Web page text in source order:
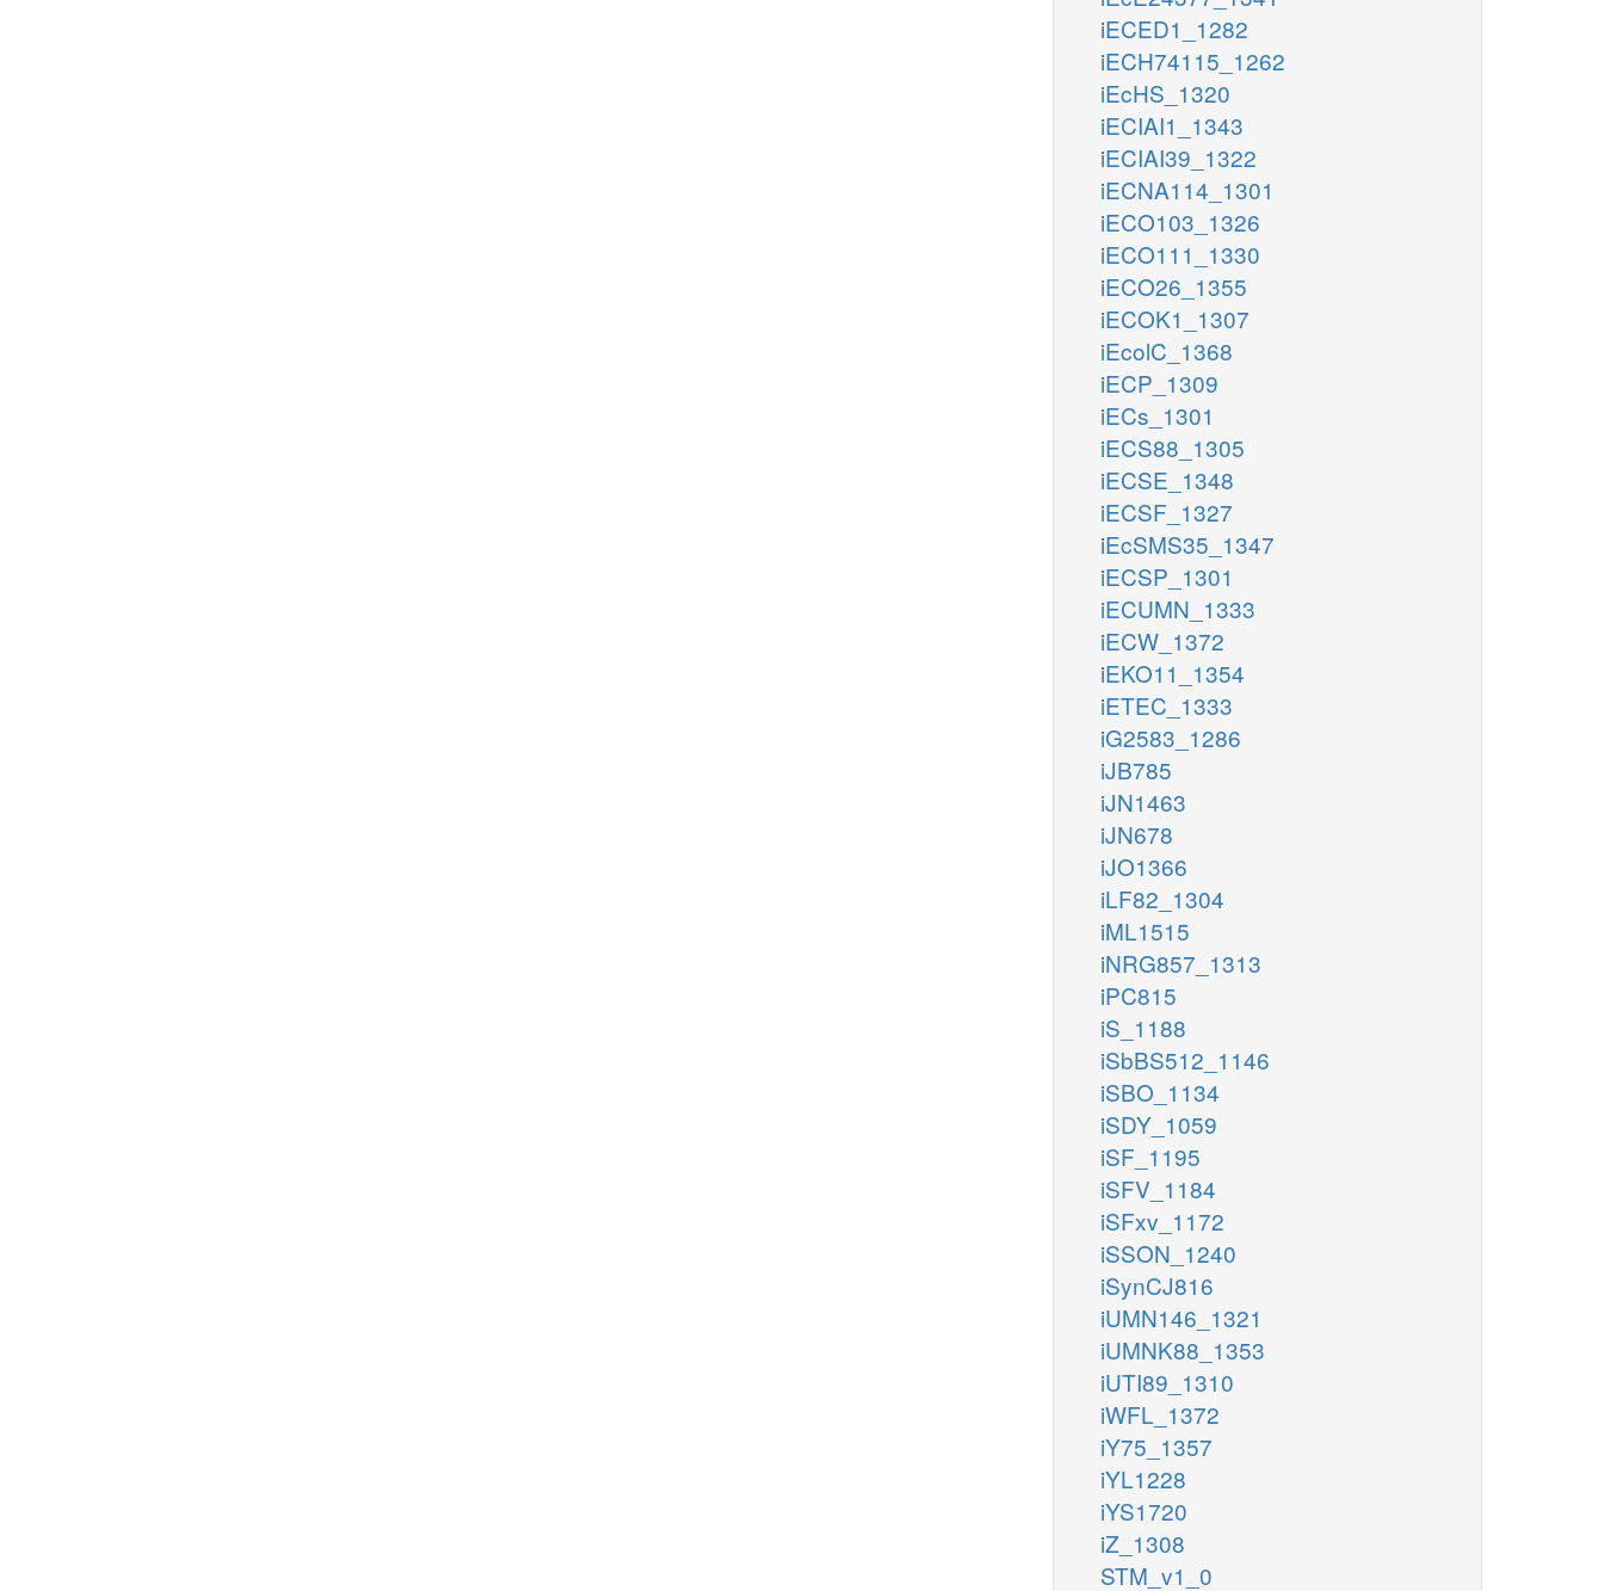
iECED1_1282
iECH74115_1262
iEcHS_1320
iECIAI1_1343
iECIAI39_1322
iECNA114_1301
iECO103_1326
iECO111_1330
iECO26_1355
iECOK1_1307
iEcolC_1368
iECP_1309
iECs_1301
iECS88_1305
iECSE_1348
iECSF_1327
iEcSMS35_1347
iECSP_1301
iECUMN_1333
iECW_1372
iEKO11_1354
iETEC_1333
iG2583_1286
iJB785
iJN1463
iJN678
iJO1366
iLF82_1304
iML1515
iNRG857_1313
iPC815
iS_1188
iSbBS512_1146
iSBO_1134
iSDY_1059
iSF_1195
iSFV_1184
iSFxv_1172
iSSON_1240
iSynCJ816
iUMN146_1321
iUMNK88_1353
iUTI89_1310
iWFL_1372
iY75_1357
iYL1228
iYS1720
iZ_1308
STM_v1_0